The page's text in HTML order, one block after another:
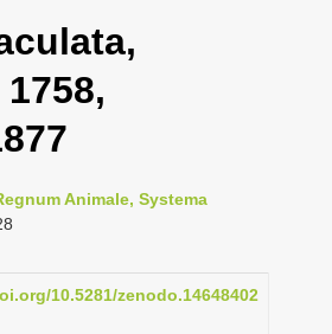
g
l
n
Animale, Systema
10.5281/zenodo.14648402